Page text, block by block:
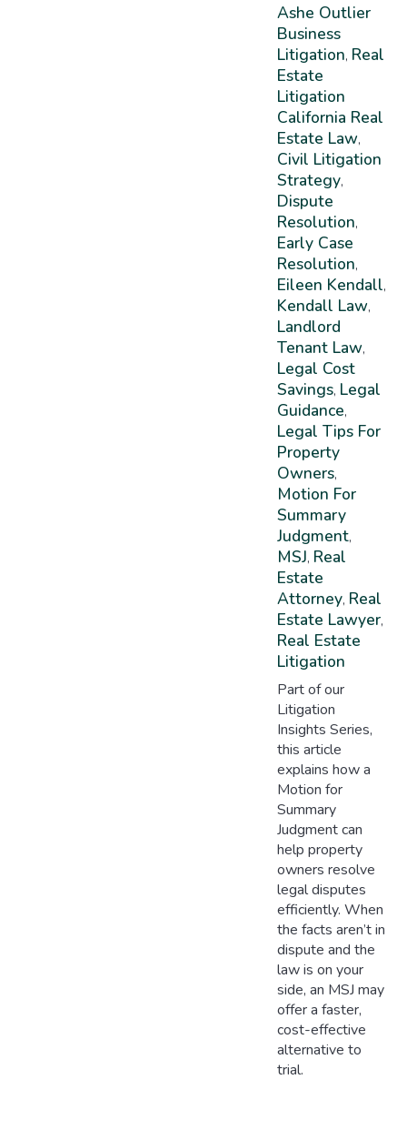
Ashe Outlier
Business
Litigation, Real
Estate
Litigation
California Real
Estate Law,
Civil Litigation
Strategy,
Dispute
Resolution,
Early Case
Resolution,
Eileen Kendall,
Kendall Law,
Landlord
Tenant Law,
Legal Cost
Savings, Legal
Guidance,
Legal Tips For
Property
Owners,
Motion For
Summary
Judgment,
MSJ, Real
Estate
Attorney, Real
Estate Lawyer,
Real Estate
Litigation
Part of our
Litigation
Insights Series,
this article
explains how a
Motion for
Summary
Judgment can
help property
owners resolve
legal disputes
efficiently. When
the facts aren’t in
dispute and the
law is on your
side, an MSJ may
offer a faster,
cost-effective
alternative to
trial.